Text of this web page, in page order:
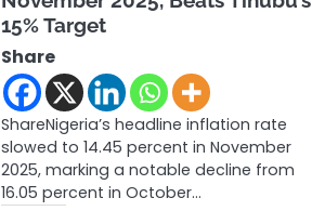
15% Target
Share
ShareNigeria’s headline inflation rate
slowed to 14.45 percent in November
2025, marking a notable decline from
16.05 percent in October…